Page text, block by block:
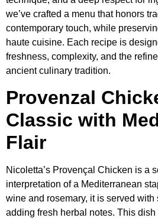
we’ve crafted a menu that honors
contemporary touch, while
haute cuisine. Each recipe is
freshness, complexity, and the
ancient culinary tradition.
Provenzal
Classic with
Flair
Nicoletta’s Provençal Chicken is a
interpretation of a Mediterranean
wine and rosemary, it is served with
adding fresh herbal notes. This